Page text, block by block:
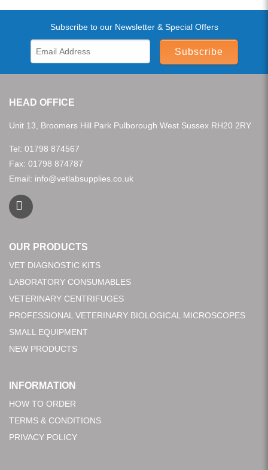
Subscribe to our Newsletter & Special Offers
Subscribe
HEAD OFFICE
Unit 13, Broomers Hill Park Pulborough West Sussex RH20 2RY
Tel: 01798 874567
Fax: 01798 874787
Email: info@vetlabsupplies.co.uk
OUR PRODUCTS
VET DIAGNOSTIC KITS
LABORATORY CONSUMABLES
VETERINARY CENTRIFUGES
PROFESSIONAL VETERINARY BIOLOGICAL MICROSCOPES
SMALL EQUIPMENT
NEW PRODUCTS
INFORMATION
HOW TO ORDER
TERMS & CONDITIONS
PRIVACY POLICY